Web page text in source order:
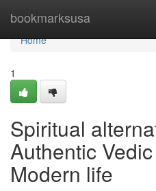
bookmarksusa
Home
Home
1
Spiritual
Authentic
Modern life